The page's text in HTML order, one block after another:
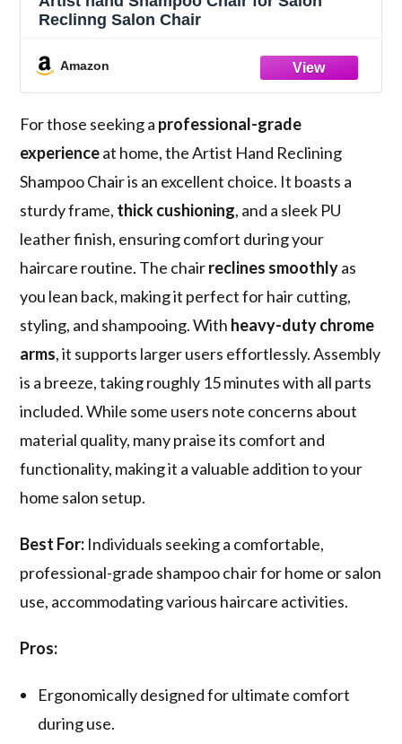
Reclinng Salon Chair
Amazon
For those seeking a professional-grade
experienceat home, the Artist Hand Reclining
Shampoo Chair is an excellent choice. It boasts a
sturdy frame, thick cushioning, and a sleek PU
leather finish, ensuring comfort during your
haircare routine. The chairreclines smoothlyas
you lean back, making it perfect for hair cutting,
styling, and shampooing. With heavy-duty chrome
arms, it supports larger users effortlessly. Assembly
is a breeze, taking roughly 15 minutes with all parts
included. While some users note concerns about
material quality, many praise its comfort and
functionality, making it a valuable addition to your
home salon setup.
Best For: Individuals seeking a comfortable,
professional-grade shampoo chair for home or salon
use, accommodating various haircare activities.
Pros:
Ergonomically designed for ultimate comfort
during use.